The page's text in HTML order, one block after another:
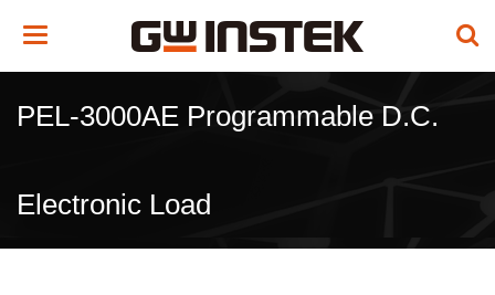
Toggle
PEL-3000AE Programmable D.C.
Electronic Load